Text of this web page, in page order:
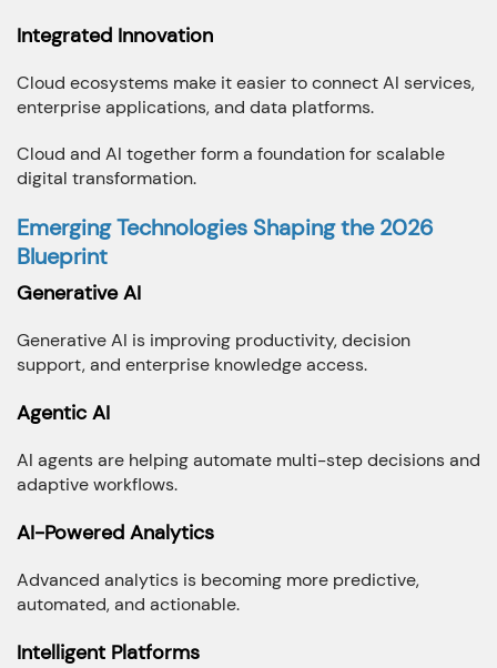
Integrated Innovation
Cloud ecosystems make it easier to connect AI services,
enterprise applications, and data platforms.
Cloud and AI together form a foundation for scalable
digital transformation.
Emerging Technologies Shaping the 2026
Blueprint
Generative AI
Generative AI is improving productivity, decision
support, and enterprise knowledge access.
Agentic AI
AI agents are helping automate multi-step decisions and
adaptive workflows.
AI-Powered Analytics
Advanced analytics is becoming more predictive,
automated, and actionable.
Intelligent Platforms